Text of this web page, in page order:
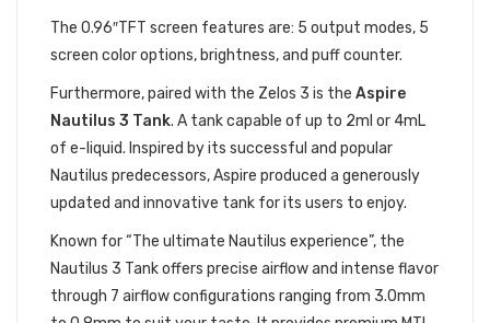
The 0.96″TFT screen features are: 5 output modes, 5
screen color options, brightness, and puff counter.
Furthermore, paired with the Zelos 3 is the Aspire
Nautilus 3 Tank. A tank capable of up to 2ml or 4mL
of e-liquid. Inspired by its successful and popular
Nautilus predecessors, Aspire produced a generously
updated and innovative tank for its users to enjoy.
Known for “The ultimate Nautilus experience”, the
Nautilus 3 Tank offers precise airflow and intense flavor
through 7 airflow configurations ranging from 3.0mm